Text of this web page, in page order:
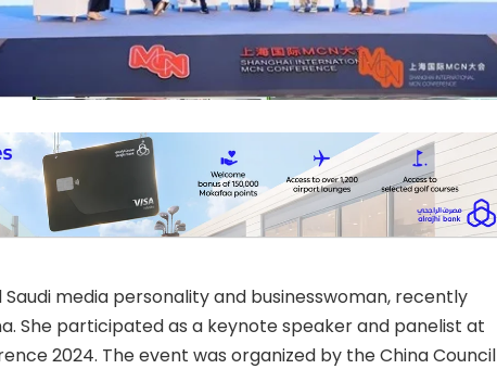
Saudi media personality and businesswoman, recently
She participated as a keynote speaker and panelist at
2024. The event was organized by the China Council